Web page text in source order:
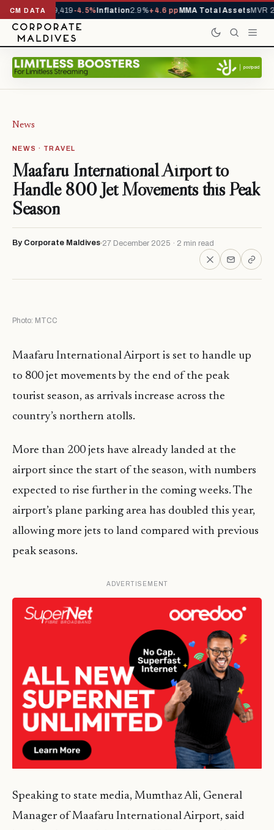
CM DATA
YTD1,229,419-4.5%Inflation2.9%+4.6 ppMMA Total AssetsMVR
News
NEWS · TRAVEL
Maafaru International Airport to
Handle 800 Jet Movements this Peak
Season
By Corporate Maldives 27 December 2025 · 2 min read
Photo: MTCC
Maafaru International Airport is set to handle up
to 800 jet movements by the end of the peak
tourist season, as arrivals increase across the
country’s northern atolls.
More than 200 jets have already landed at the
airport since the start of the season, with numbers
expected to rise further in the coming weeks. The
airport’s plane parking area has doubled this year,
allowing more jets to land compared with previous
peak seasons.
ADVERTISEMENT
Speaking to state media, Mumthaz Ali, General
Manager of Maafaru International Airport, said